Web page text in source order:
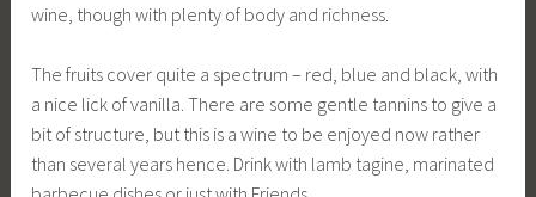
wine, though with plenty of body and richness.
The fruits cover quite a spectrum – red, blue and black, with
a nice lick of vanilla. There are some gentle tannins to give a
bit of structure, but this is a wine to be enjoyed now rather
than several years hence. Drink with lamb tagine, marinated